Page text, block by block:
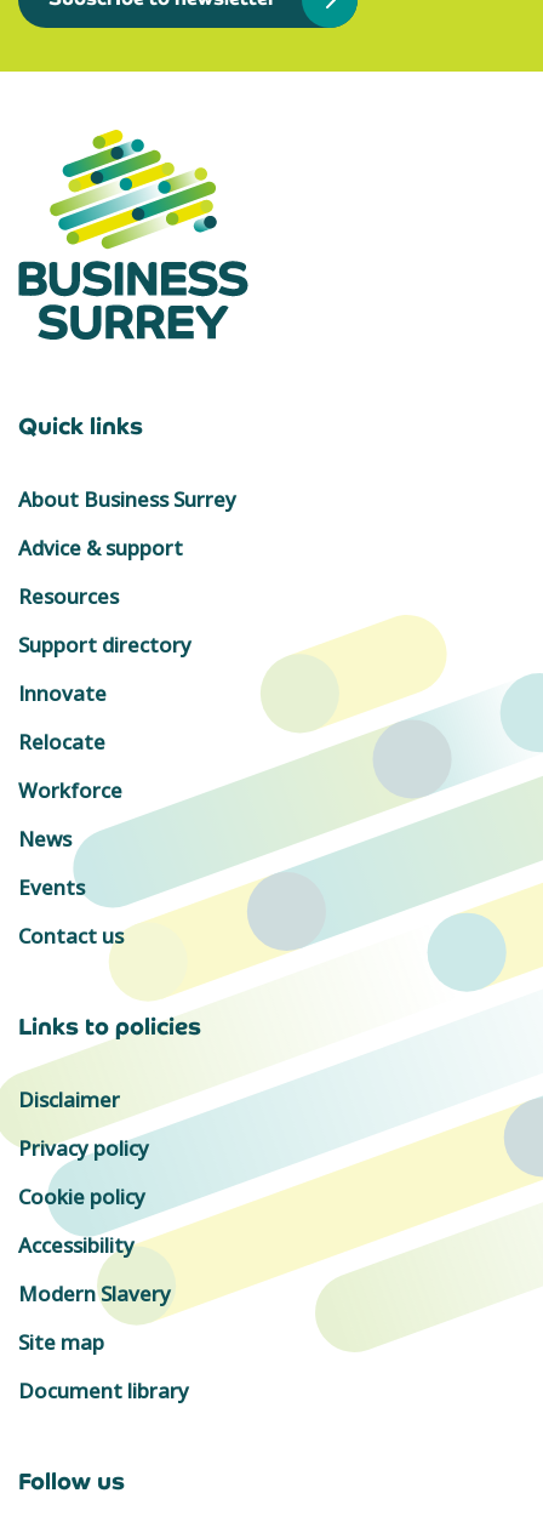
Quick links
About Business Surrey
Advice & support
Resources
Support directory
Innovate
Relocate
Workforce
News
Events
Contact us
Links to policies
Disclaimer
Privacy policy
Cookie policy
Accessibility
Modern Slavery
Site map
Document library
Follow us